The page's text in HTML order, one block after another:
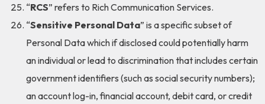
“RCS” refers to Rich Communication Services.
“Sensitive Personal Data” is a specific subset of
Personal Data which if disclosed could potentially harm
an individual or lead to discrimination that includes certain
government identifiers (such as social security numbers);
an account log-in, financial account, debit card, or credit